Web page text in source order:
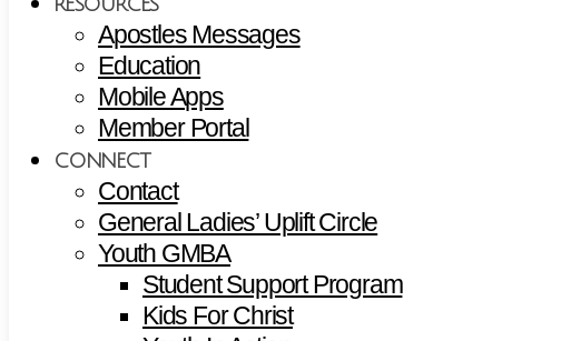
RESOURCES
Apostles Messages
Education
Mobile Apps
Member Portal
CONNECT
Contact
General Ladies’ Uplift Circle
Youth GMBA
Student Support Program
Kids For Christ